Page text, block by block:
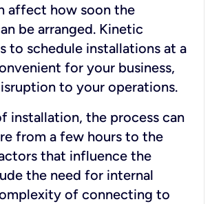
affect how soon the
be arranged. Kinetic
to schedule installations at a
for your business,
to your operations.
installation, the process can
from a few hours to the
that influence the
the need for internal
of connecting to